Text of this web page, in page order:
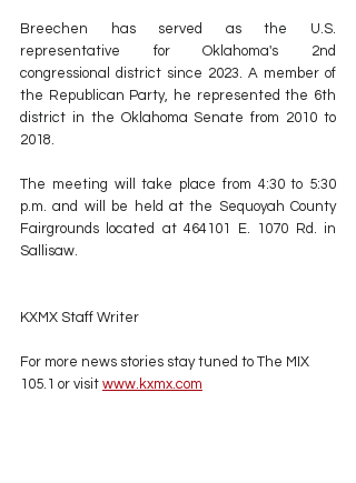
Breechen has served as the U.S.
representative for Oklahoma's 2nd
congressional district since 2023. A member of
the Republican Party, he represented the 6th
district in the Oklahoma Senate from 2010 to
2018.
The meeting will take place from 4:30 to 5:30
p.m. and will be held at the Sequoyah County
Fairgrounds located at 464101 E. 1070 Rd. in
Sallisaw.
KXMX Staff Writer
For more news stories stay tuned to The MIX
105.1 or visit www.kxmx.com